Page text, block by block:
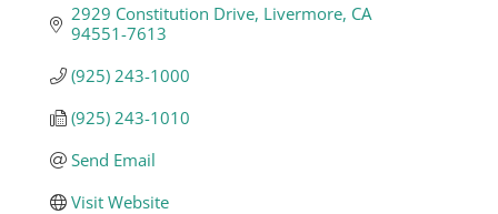
Contact2929 Constitution Drive Livermore CA
94551-7613
(925) 243-1000
(925) 243-1010
Send Email
Visit Website